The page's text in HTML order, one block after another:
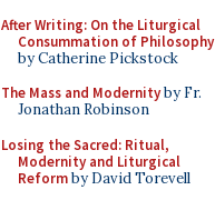
After Writing: On the Liturgical
Consummation of Philosophy
by Catherine Pickstock
The Mass and Modernityby Fr.
Jonathan Robinson
Losing the Sacred: Ritual,
Modernity and Liturgical
Reformby David Torevell